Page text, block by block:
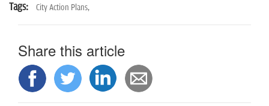
Tags: City Action Plans,
Share this article